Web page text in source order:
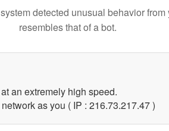
detected unusual behavior
resembles that of a bot.
an extremely high speed.
as you ( IP : 216.73.217.47 )